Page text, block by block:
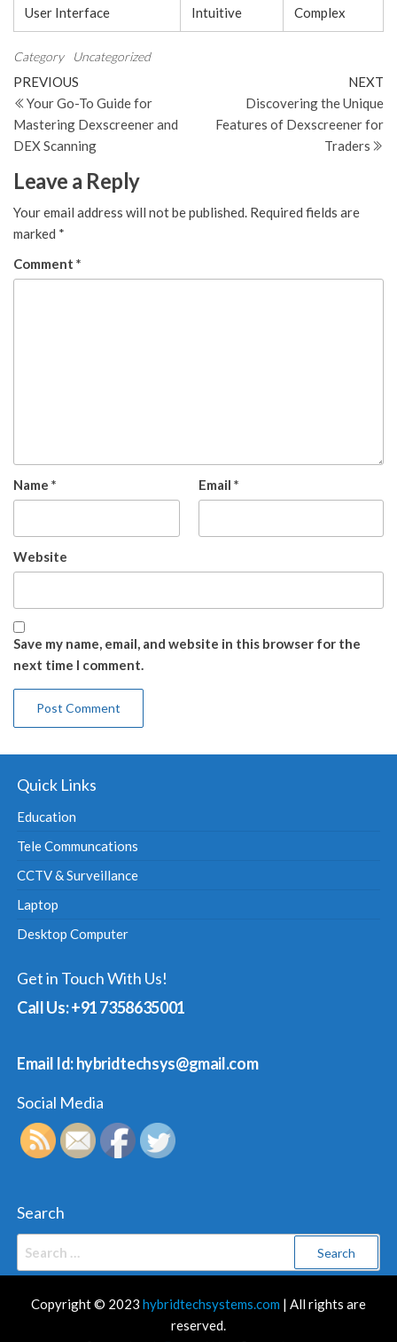
User Interface Intuitive Complex
Category Uncategorized
Post
navigation
Previous
Post
PREVIOUS
Your Go-To Guide for
Mastering Dexscreener and
DEX Scanning
NEXT
Discovering the Unique
Features of Dexscreener for
Traders
Leave a Reply
Your email address will not be published. Required fields are
marked *
Comment *
Name * Email *
Website
Save my name, email, and website in this browser for the
next time I comment.
Quick Links
Education
Tele Communcations
CCTV & Surveillance
Laptop
Desktop Computer
Get in Touch With Us!
Call Us: +91 7358635001
Email Id: hybridtechsys@gmail.com
Social Media
Search
Copyright © 2023 hybridtechsystems.com | All rights are
reserved.